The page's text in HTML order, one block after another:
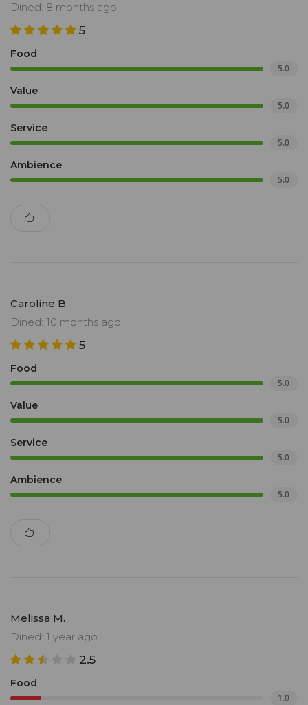
Dined: 8 months ago
5
Food
5.0
Value
5.0
Service
5.0
Ambience
5.0
Caroline B.
Dined: 10 months ago
5
Food
5.0
Value
5.0
Service
5.0
Ambience
5.0
Melissa M.
Dined: 1 year ago
2.5
Food
1.0